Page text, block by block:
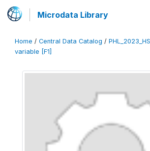
Microdata Library
Home / Central Data Catalog /
variable [F1]